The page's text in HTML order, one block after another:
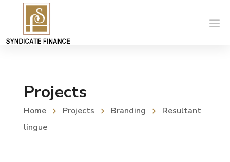
Projects
Home Projects Branding
Resultant
lingue